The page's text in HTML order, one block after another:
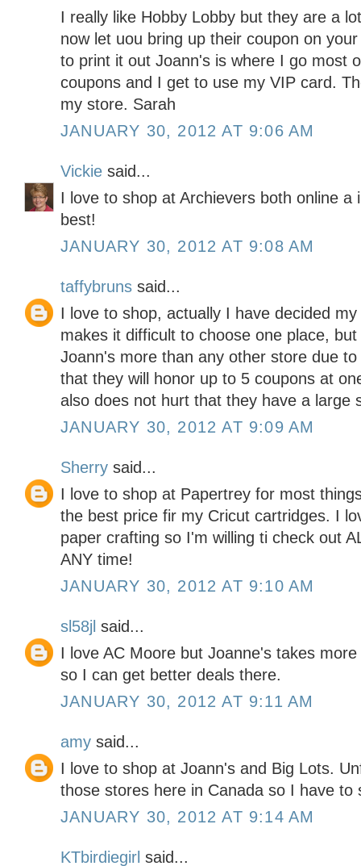
I really like Hobby Lobby but they are a
now let uou bring up their coupon on
to print it out Joann's is where I go most
coupons and I get to use my VIP card.
my store. Sarah
JANUARY 30, 2012 AT 9:06 AM
Vickie said...
I love to shop at Archievers both online a
best!
JANUARY 30, 2012 AT 9:08 AM
taffybruns said...
I love to shop, actually I have decided
makes it difficult to choose one place,
Joann's more than any other store due
that they will honor up to 5 coupons at
also does not hurt that they have a large
JANUARY 30, 2012 AT 9:09 AM
Sherry said...
I love to shop at Papertrey for most
the best price fir my Cricut cartridges. I
paper crafting so I'm willing ti check out
ANY time!
JANUARY 30, 2012 AT 9:10 AM
sl58jl said...
I love AC Moore but Joanne's takes
so I can get better deals there.
JANUARY 30, 2012 AT 9:11 AM
amy said...
I love to shop at Joann's and Big Lots.
those stores here in Canada so I have to
JANUARY 30, 2012 AT 9:14 AM
KTbirdiegirl said...